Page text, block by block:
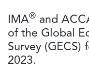
IMA® and
of the Global
Survey
2023.